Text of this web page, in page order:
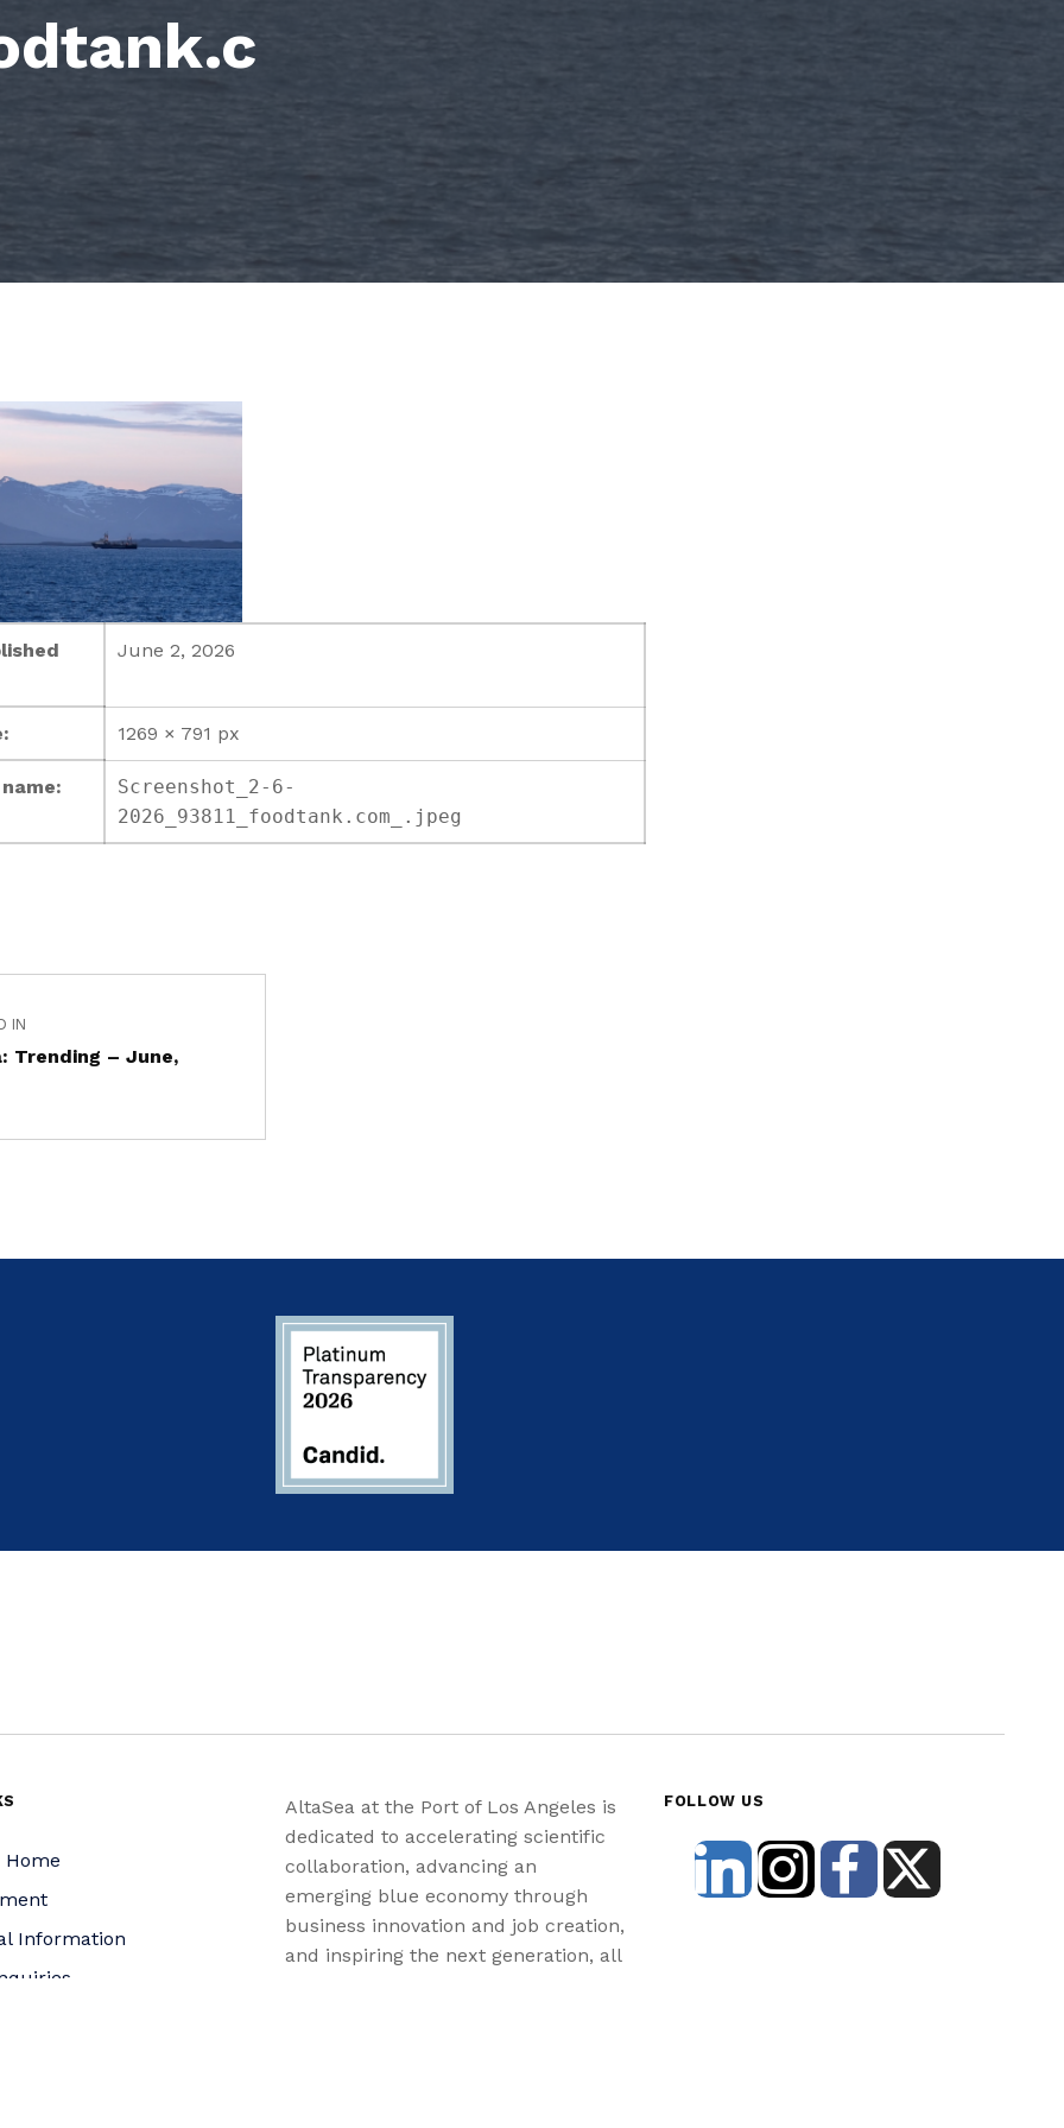
June 2, 2026
1269 × 791 px
Screenshot_2-6-
2026_93811_foodtank.com_.jpeg
IN
Trending – June,
Home
Information
AltaSea at the Port of Los Angeles is
dedicated to accelerating scientific
collaboration, advancing an
emerging blue economy through
business innovation and job creation,
and inspiring the next generation, all
FOLLOW US